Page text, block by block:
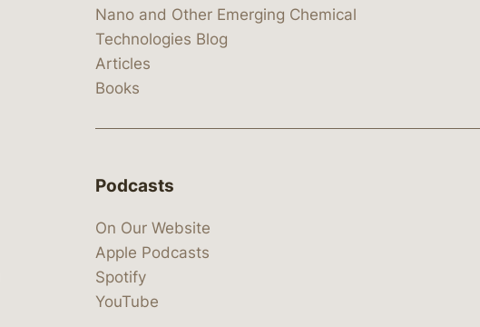
Nano and Other Emerging Chemical
Technologies Blog
Articles
Books
Podcasts
On Our Website
Apple Podcasts
Spotify
YouTube